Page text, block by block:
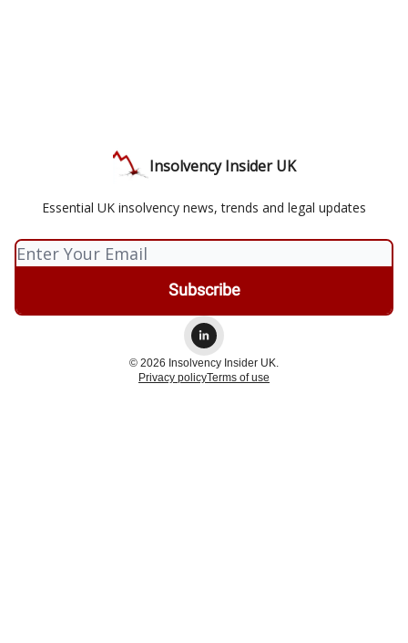
Insolvency Insider UK
Essential UK insolvency news, trends and legal updates
© 2026 Insolvency Insider UK.
Privacy policyTerms of use